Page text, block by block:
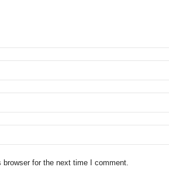
for the next time I comment.